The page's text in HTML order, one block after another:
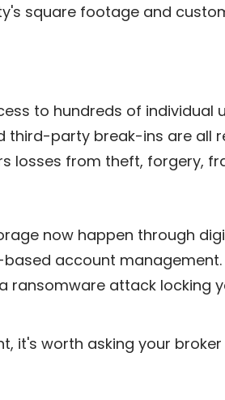
square footage and
to hundreds of individual
party break-ins are all
from theft, forgery,
now happen through
account management.
attack locking
it's worth asking your broker